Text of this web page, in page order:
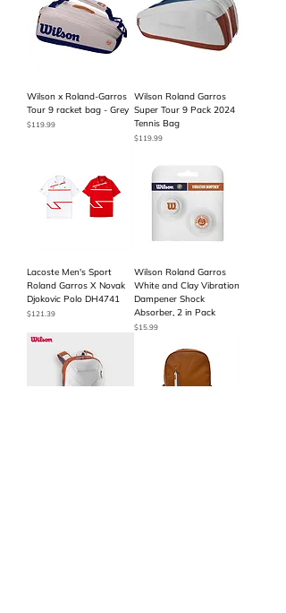
Wilson x Roland-Garros
Tour 9 racket bag - Grey
Price
$119.99
Wilson Roland Garros
Super Tour 9 Pack 2024
Tennis Bag
Price
$119.99
Lacoste Men's Sport
Roland Garros X Novak
Djokovic Polo DH4741
Price
$121.39
Wilson Roland Garros
White and Clay Vibration
Dampener Shock
Absorber, 2 in Pack
Price
$15.99